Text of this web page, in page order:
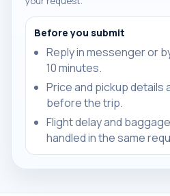
Before you submit
Reply in messenger or
10 minutes.
Price and pickup details
before the trip.
Flight delay and
handled in the same